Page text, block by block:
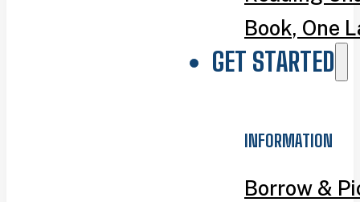
Book, One
GET STARTED
INFORMATION
Borrow &